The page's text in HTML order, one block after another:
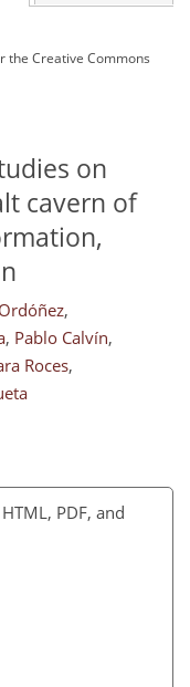
the Creative Commons
on
cavern of
,
, Pablo Calvín,
Roces,
PDF, and